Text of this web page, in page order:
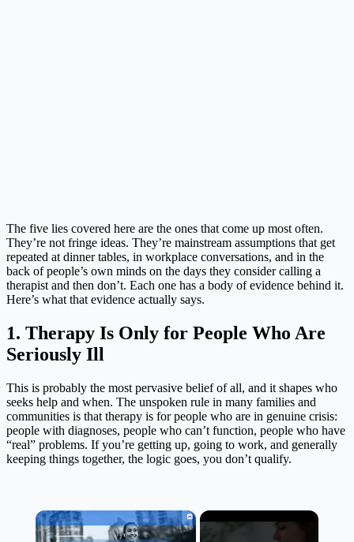
The five lies covered here are the ones that come up most often.
They’re not fringe ideas. They’re mainstream assumptions that get
repeated at dinner tables, in workplace conversations, and in the
back of people’s own minds on the days they consider calling a
therapist and then don’t. Each one has a body of evidence behind it.
Here’s what that evidence actually says.
1. Therapy Is Only for People Who Are
Seriously Ill
This is probably the most pervasive belief of all, and it shapes who
seeks help and when. The unspoken rule in many families and
communities is that therapy is for people who are in genuine crisis:
people with diagnoses, people who can’t function, people who have
“real” problems. If you’re getting up, going to work, and generally
keeping things together, the logic goes, you don’t qualify.
×